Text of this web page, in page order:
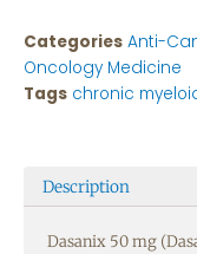
Categories Anti-
Oncology Medicine
Tags chronic
Description
Dasanix 50 mg